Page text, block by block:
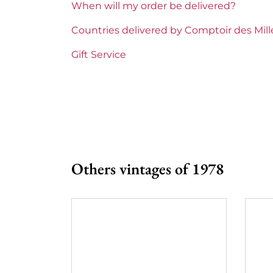
When will my order be delivered?
Countries delivered by Comptoir des
Gift Service
Others vintages of 1978